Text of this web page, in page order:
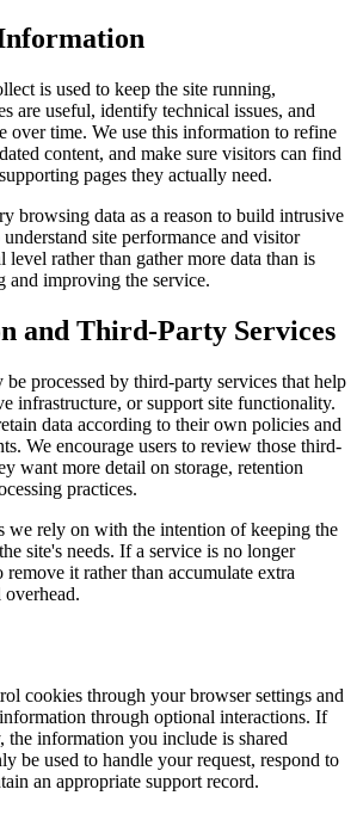
is used to keep the site running,
are useful, identify technical issues, and
over time. We use this information to refine
content, and make sure visitors can find
pages they actually need.
browsing data as a reason to build intrusive
site performance and visitor
level rather than gather more data than is
and improving the service.
and Third-Party Services
processed by third-party services that help
infrastructure, or support site functionality.
data according to their own policies and
We encourage users to review those third-
want more detail on storage, retention
practices.
we rely on with the intention of keeping the
site's needs. If a service is no longer
remove it rather than accumulate extra
cookies through your browser settings and
through optional interactions. If
the information you include is shared
be used to handle your request, respond to
an appropriate support record.